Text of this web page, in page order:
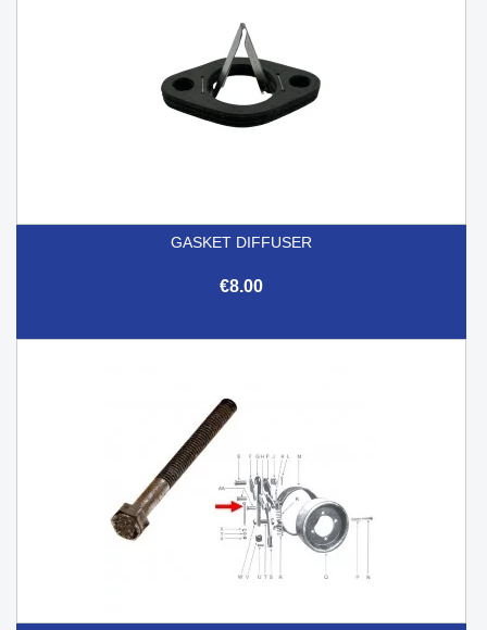
GASKET DIFFUSER
€8.00